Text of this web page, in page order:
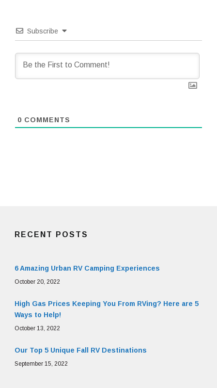
Subscribe
0 COMMENTS
RECENT POSTS
6 Amazing Urban RV Camping Experiences
October 20, 2022
High Gas Prices Keeping You From RVing? Here are 5
Ways to Help!
October 13, 2022
Our Top 5 Unique Fall RV Destinations
September 15, 2022